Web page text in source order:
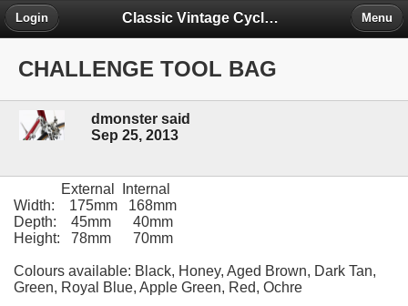
Classic Vintage Cycles - The Forum
Login Menu
CHALLENGE TOOL BAG
dmonster said
Sep 25, 2013
External Internal
Width: 175mm 168mm
Depth: 45mm 40mm
Height: 78mm 70mm
Colours available: Black, Honey, Aged Brown, Dark Tan,
Green, Royal Blue, Apple Green, Red, Ochre